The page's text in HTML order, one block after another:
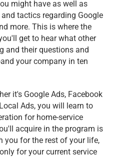
might have as well as
tactics regarding Google
more. This is where the
get to hear what other
and their questions and
your company in ten
it's Google Ads, Facebook
Ads, you will learn to
for home-service
acquire in the program is
you for the rest of your life,
for your current service